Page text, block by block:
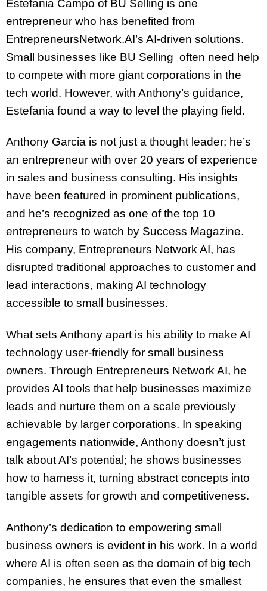
Estefania Campo of BU Selling is one
entrepreneur who has benefited from
EntrepreneursNetwork.AI’s AI-driven solutions.
Small businesses like BU Selling often need help
to compete with more giant corporations in the
tech world. However, with Anthony’s guidance,
Estefania found a way to level the playing field.
Anthony Garcia is not just a thought leader; he’s
an entrepreneur with over 20 years of experience
in sales and business consulting. His insights
have been featured in prominent publications,
and he’s recognized as one of the top 10
entrepreneurs to watch by Success Magazine.
His company, Entrepreneurs Network AI, has
disrupted traditional approaches to customer and
lead interactions, making AI technology
accessible to small businesses.
What sets Anthony apart is his ability to make AI
technology user-friendly for small business
owners. Through Entrepreneurs Network AI, he
provides AI tools that help businesses maximize
leads and nurture them on a scale previously
achievable by larger corporations. In speaking
engagements nationwide, Anthony doesn’t just
talk about AI’s potential; he shows businesses
how to harness it, turning abstract concepts into
tangible assets for growth and competitiveness.
Anthony’s dedication to empowering small
business owners is evident in his work. In a world
where AI is often seen as the domain of big tech
companies, he ensures that even the smallest